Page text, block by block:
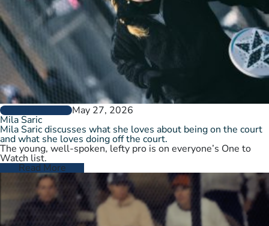
PLAYER PROFILESMay 27, 2026
Mila Saric
Mila Saric discusses what she loves about being on the court
and what she loves doing off the court.
The young, well-spoken, lefty pro is on everyone’s One to
Watch list.
Read More